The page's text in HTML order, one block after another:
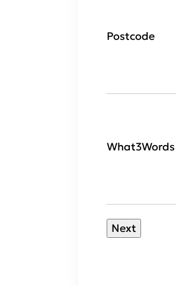
Postcode